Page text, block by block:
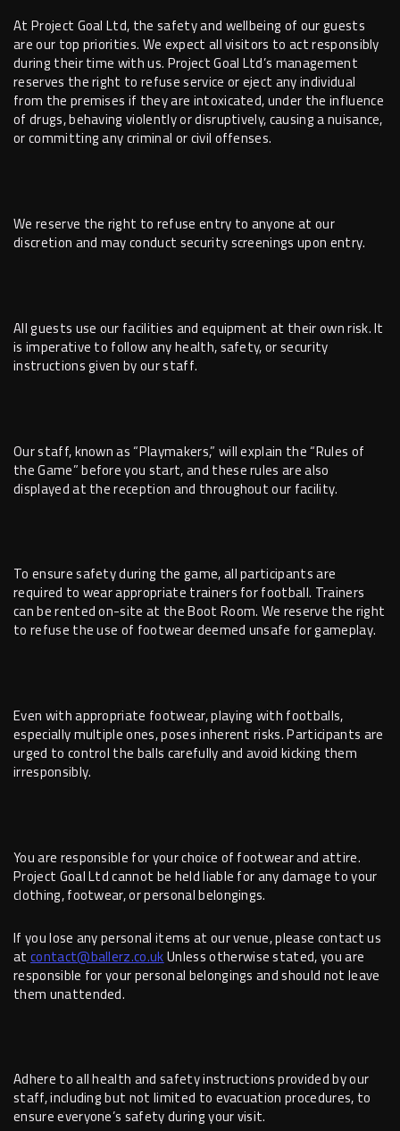
At Project Goal Ltd, the safety and wellbeing of our guests
are our top priorities. We expect all visitors to act responsibly
during their time with us. Project Goal Ltd’s management
reserves the right to refuse service or eject any individual
from the premises if they are intoxicated, under the influence
of drugs, behaving violently or disruptively, causing a nuisance,
or committing any criminal or civil offenses.
We reserve the right to refuse entry to anyone at our
discretion and may conduct security screenings upon entry.
All guests use our facilities and equipment at their own risk. It
is imperative to follow any health, safety, or security
instructions given by our staff.
Our staff, known as “Playmakers,” will explain the “Rules of
the Game” before you start, and these rules are also
displayed at the reception and throughout our facility.
To ensure safety during the game, all participants are
required to wear appropriate trainers for football. Trainers
can be rented on-site at the Boot Room. We reserve the right
to refuse the use of footwear deemed unsafe for gameplay.
Even with appropriate footwear, playing with footballs,
especially multiple ones, poses inherent risks. Participants are
urged to control the balls carefully and avoid kicking them
irresponsibly.
You are responsible for your choice of footwear and attire.
Project Goal Ltd cannot be held liable for any damage to your
clothing, footwear, or personal belongings.
If you lose any personal items at our venue, please contact us
atcontact@ballerz.co.ukUnless otherwise stated, you are
responsible for your personal belongings and should not leave
them unattended.
Adhere to all health and safety instructions provided by our
staff, including but not limited to evacuation procedures, to
ensure everyone’s safety during your visit.